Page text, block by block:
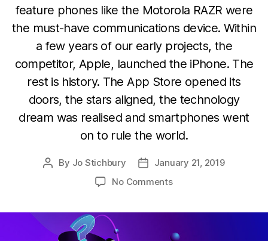
feature phones like the Motorola RAZR were
the must-have communications device. Within
a few years of our early projects, the
competitor, Apple, launched the iPhone. The
rest is history. The App Store opened its
doors, the stars aligned, the technology
dream was realised and smartphones went
on to rule the world.
Post
By Jo Stichbury
PostJanuary 21, 2019
No Commentson
did